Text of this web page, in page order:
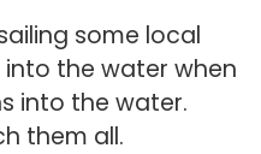
some local
the water when
into the water.
them all.